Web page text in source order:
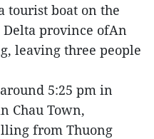
tourist boat on the
province ofAn
leaving three people
5:25 pm in
Chau Town,
from Thuong